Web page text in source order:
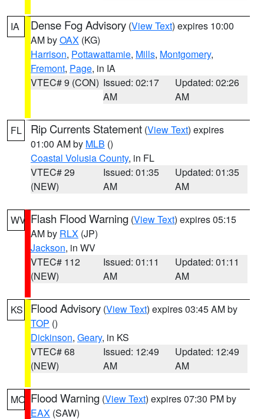
IA Dense Fog Advisory (View Text) expires 10:00
AM byOAX (KG)
Harrison, Pottawattamie, Mills, Montgomery,
Fremont, Page, in IA
VTEC# 9 (CON) Issued: 02:17
AM
Updated: 02:26
AM
FL Rip Currents Statement (View Text) expires
01:00 AM by MLB ()
Coastal Volusia County, in FL
VTEC# 29
(NEW)
Issued: 01:35
AM
Updated: 01:35
AM
WV Flash Flood Warning (View Text) expires 05:15
AM by RLX (JP)
Jackson, in WV
VTEC# 112
(NEW)
Issued: 01:11
AM
Updated: 01:11
AM
KS Flood Advisory (View Text) expires 03:45 AM by
TOP ()
Dickinson, Geary, in KS
VTEC# 68
(NEW)
Issued: 12:49
AM
Updated: 12:49
AM
MO Flood Warning (View Text) expires 07:30 PM by
EAX (SAW)